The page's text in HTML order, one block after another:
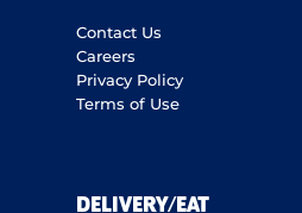
Contact Us
Careers
Privacy Policy
Terms of Use
DELIVERY/EAT